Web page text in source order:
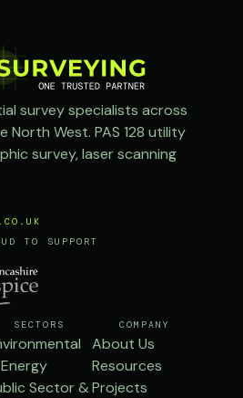
survey specialists across
North West. PAS 128 utility
survey, laser scanning
TO SUPPORT
SECTORS
Sector &
COMPANY
About Us
Resources
Projects